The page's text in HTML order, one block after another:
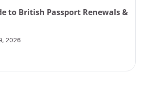
to British Passport Renewals &
2026